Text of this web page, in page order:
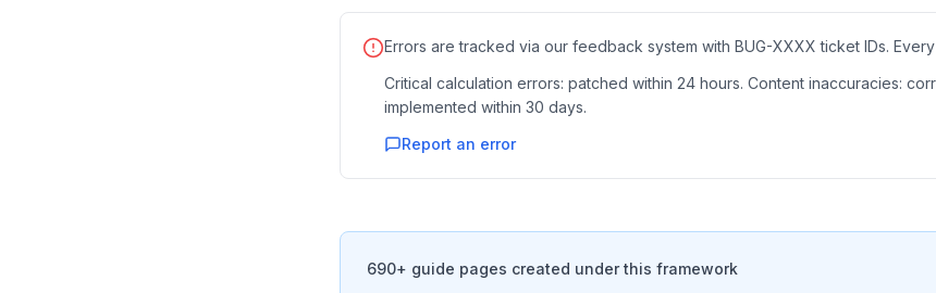
Errors are tracked via our feedback system with BUG-XXXX ticket IDs.
Critical calculation errors: patched within 24 hours. Content inaccuracies:
implemented within 30 days.
Report an error
690+ guide pages created under this framework